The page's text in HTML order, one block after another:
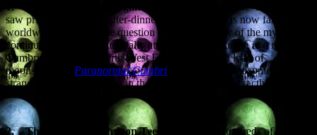
1. The Vampire of Croglin Grange.
A ‘told-as-true’ tale that first
saw print as a piece of after-dinner gossip in 1900 is now famous
worldwide, although the question over the veracity of the mystery
continues. Did a vampire really attack a young woman in a remote
Cumbrian village in North-West England, or is it a load of
moonshine? In Paranormal Cumbri
I suggested that something
strange did indeed happen in the 1600s – but what, exactly?
2.The Vampire with Iron Teeth.
It’s 1954. Hundreds of